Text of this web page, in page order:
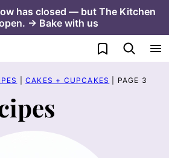
has closed — but The Kitchen
→ Bake with us
My Favorites
CAKES + CUPCAKES PAGE 3